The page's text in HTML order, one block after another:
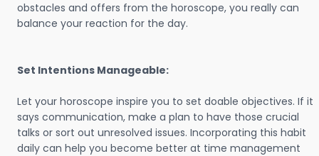
obstacles and offers from the horoscope, you really can
balance your reaction for the day.
Set Intentions Manageable:
Let your horoscope inspire you to set doable objectives. If it
says communication, make a plan to have those crucial
talks or sort out unresolved issues. Incorporating this habit
daily can help you become better at time management